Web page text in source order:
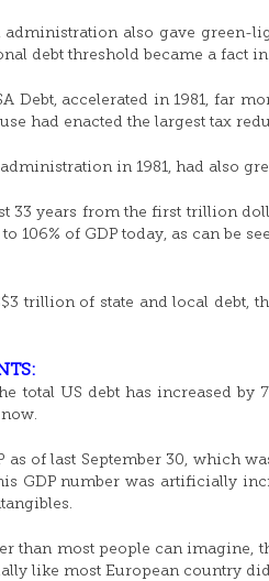
administration also gave green-
debt threshold became a fact in
Debt, accelerated in 1981, far
had enacted the largest tax
in 1981, had also
33 years from the first trillion
106% of GDP today, as can be
trillion of state and local debt,
total US debt has increased by
as of last September 30, which
GDP number was artificially
than most people can imagine,
like most European country